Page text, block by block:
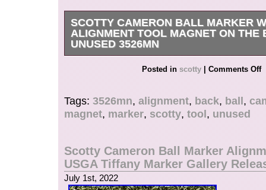
SCOTTY CAMERON BALL MARKER
ALIGNMENT TOOL MAGNET ON THE
UNUSED 3526MN
Scotty Cameron Ball Marker with Alignment
Back Unused. Scotty Cameron Ball Marker
Magnet on the Back Unused Scotty Cameron
Cameron’s ball marker. A ball marker with an
is a valuable item that is machined from
heavy and luxurious feel. This alignment tool
imagine the line of a rolling ball. Very
marker on the back! Product condition : New,
International Buyers – Please Note. This item
“Sporting Goods\Golf\Golf Clubs &
Posted inscotty | Comments Off
Tags:3526mn,alignment,back,ball,
magnet,marker,scotty,tool,unused
Scotty Cameron Ball Marker
USGA Tiffany Marker Gallery
July 1st, 2022